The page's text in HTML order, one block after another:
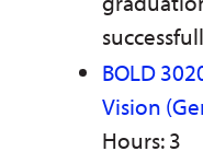
BOLD
Vision
Hours: 3